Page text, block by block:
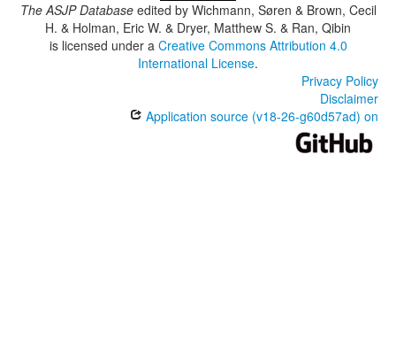
The ASJP Databaseedited by Wichmann, Søren & Brown, Cecil
H. & Holman, Eric W. & Dryer, Matthew S. & Ran, Qibin
is licensed under a Creative Commons Attribution 4.0
International License.
Privacy Policy
Disclaimer
Application source (v18-26-g60d57ad) on